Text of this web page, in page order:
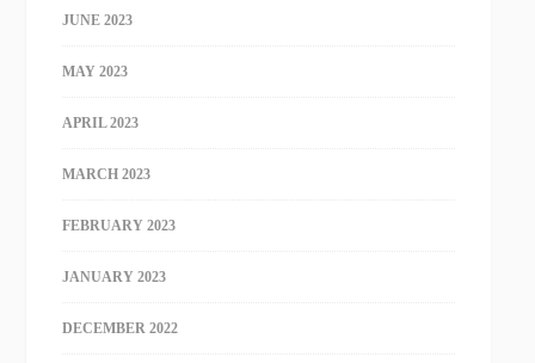
JUNE 2023
MAY 2023
APRIL 2023
MARCH 2023
FEBRUARY 2023
JANUARY 2023
DECEMBER 2022